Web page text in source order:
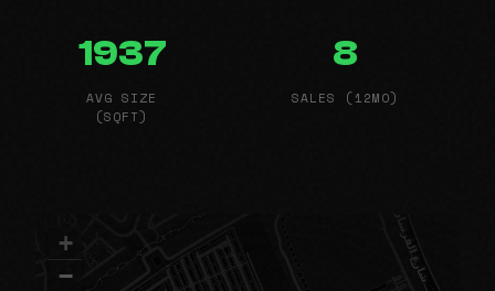
1937
AVG SIZE
(SQFT)
8
SALES (12MO)
+
−